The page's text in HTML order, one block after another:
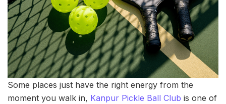
Some places just have the right energy from the
moment you walk in, Kanpur Pickle Ball Club is one of